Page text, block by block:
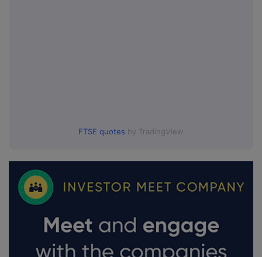
FTSE quotes by TradingView